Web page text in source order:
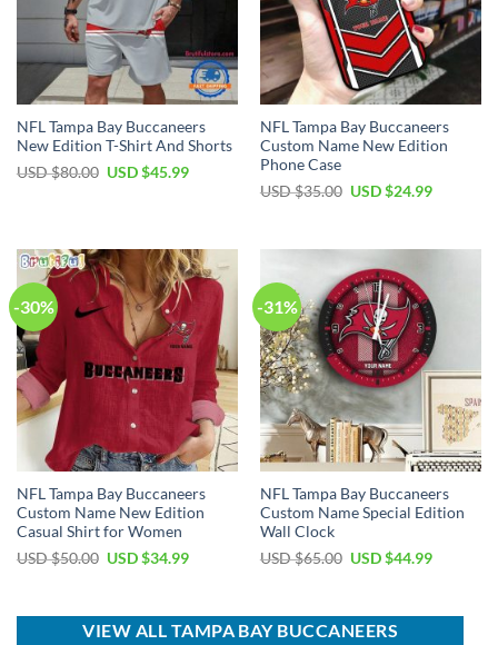
NFL Tampa Bay Buccaneers
New Edition T-Shirt And Shorts
USD $80.00 Original
USD $45.99Current
NFL Tampa Bay Buccaneers
Custom Name New Edition
Phone Case
USD $35.00 Original
$35.00.
USD $24.99Current
$24.99.
-30%
NFL Tampa Bay Buccaneers
Custom Name New Edition
Casual Shirt for Women
USD $50.00 Original
$50.00.
USD $34.99Current
$34.99.
-31%
NFL Tampa Bay Buccaneers
Custom Name Special Edition
Wall Clock
USD $65.00 Original
$65.00.
USD $44.99Current
$44.99.
VIEW ALL TAMPA BAY BUCCANEERS